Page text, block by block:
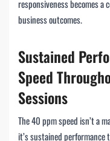
responsiveness becomes
business outcomes.
Sustained
Speed
Sessions
The 40 ppm speed isn’t a
it’s sustained